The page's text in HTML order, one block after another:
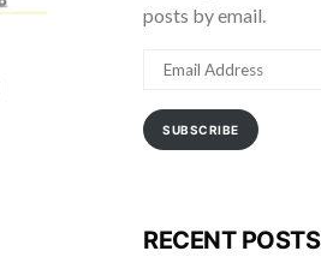
posts by email.
ADDRESS
SUBSCRIBE
RECENT POSTS